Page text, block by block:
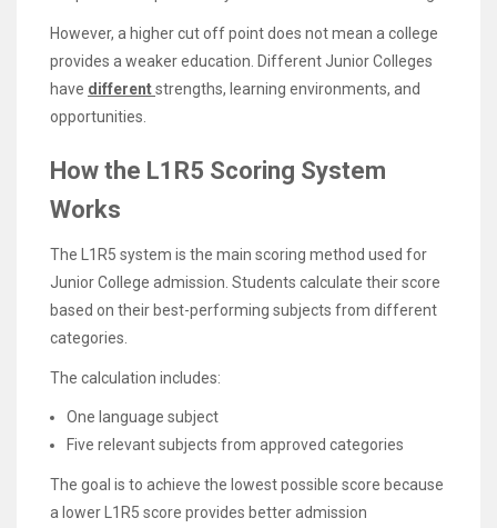
However, a higher cut off point does not mean a college
provides a weaker education. Different Junior Colleges
have differentstrengths, learning environments, and
opportunities.
How the L1R5 Scoring System
Works
The L1R5 system is the main scoring method used for
Junior College admission. Students calculate their score
based on their best-performing subjects from different
categories.
The calculation includes:
One language subject
Five relevant subjects from approved categories
The goal is to achieve the lowest possible score because
a lower L1R5 score provides better admission